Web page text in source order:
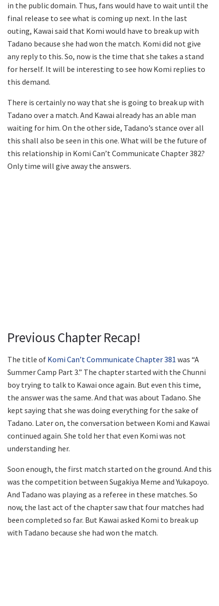
in the public domain. Thus, fans would have to wait until the
final release to see what is coming up next. In the last
outing, Kawai said that Komi would have to break up with
Tadano because she had won the match. Komi did not give
any reply to this. So, now is the time that she takes a stand
for herself. It will be interesting to see how Komi replies to
this demand.
There is certainly no way that she is going to break up with
Tadano over a match. And Kawai already has an able man
waiting for him. On the other side, Tadano’s stance over all
this shall also be seen in this one. What will be the future of
this relationship in Komi Can’t Communicate Chapter 382?
Only time will give away the answers.
Previous Chapter Recap!
The title of Komi Can’t Communicate Chapter 381 was “A
Summer Camp Part 3.” The chapter started with the Chunni
boy trying to talk to Kawai once again. But even this time,
the answer was the same. And that was about Tadano. She
kept saying that she was doing everything for the sake of
Tadano. Later on, the conversation between Komi and Kawai
continued again. She told her that even Komi was not
understanding her.
Soon enough, the first match started on the ground. And this
was the competition between Sugakiya Meme and Yukapoyo.
And Tadano was playing as a referee in these matches. So
now, the last act of the chapter saw that four matches had
been completed so far. But Kawai asked Komi to break up
with Tadano because she had won the match.